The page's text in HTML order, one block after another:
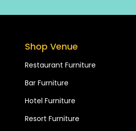
Shop Venue
Restaurant Furniture
Bar Furniture
Hotel Furniture
Resort Furniture